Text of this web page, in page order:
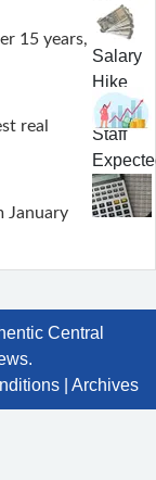
15 years,
real
January
Central
Archives